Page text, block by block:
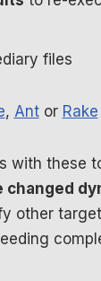
files
, Antor Rake
with these
changed
other